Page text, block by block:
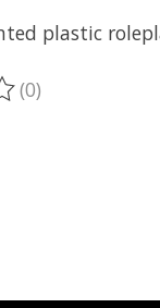
plastic
product is
(0)